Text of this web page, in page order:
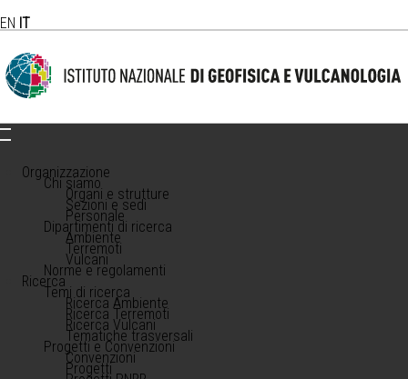
EN IT
Organizzazione
Chi siamo
Organi e strutture
Sezioni e sedi
Personale
Dipartimenti di ricerca
Ambiente
Terremoti
Vulcani
Norme e regolamenti
Ricerca
Temi di ricerca
Ricerca Ambiente
Ricerca Terremoti
Ricerca Vulcani
Tematiche trasversali
Progetti e Convenzioni
Convenzioni
Progetti